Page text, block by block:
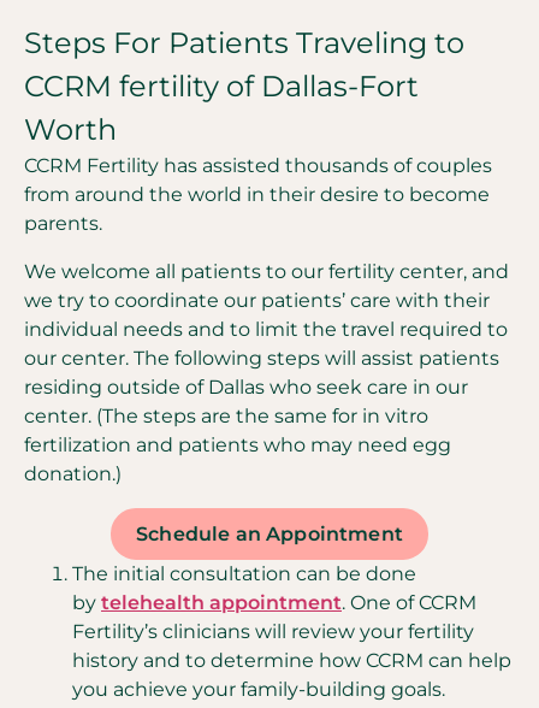
Steps For Patients Traveling to
CCRM fertility of Dallas-Fort
Worth
CCRM Fertility has assisted thousands of couples
from around the world in their desire to become
parents.
We welcome all patients to our fertility center, and
we try to coordinate our patients’ care with their
individual needs and to limit the travel required to
our center. The following steps will assist patients
residing outside of Dallas who seek care in our
center. (The steps are the same for in vitro
fertilization and patients who may need egg
donation.)
Schedule an Appointment
The initial consultation can be done
by telehealth appointment. One of CCRM
Fertility’s clinicians will review your fertility
history and to determine how CCRM can help
you achieve your family-building goals.